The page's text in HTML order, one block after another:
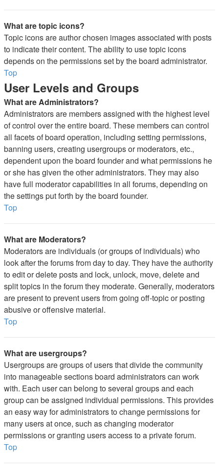
What are topic icons?
Topic icons are author chosen images associated with posts
to indicate their content. The ability to use topic icons
depends on the permissions set by the board administrator.
Top
User Levels and Groups
What are Administrators?
Administrators are members assigned with the highest level
of control over the entire board. These members can control
all facets of board operation, including setting permissions,
banning users, creating usergroups or moderators, etc.,
dependent upon the board founder and what permissions he
or she has given the other administrators. They may also
have full moderator capabilities in all forums, depending on
the settings put forth by the board founder.
Top
What are Moderators?
Moderators are individuals (or groups of individuals) who
look after the forums from day to day. They have the authority
to edit or delete posts and lock, unlock, move, delete and
split topics in the forum they moderate. Generally, moderators
are present to prevent users from going off-topic or posting
abusive or offensive material.
Top
What are usergroups?
Usergroups are groups of users that divide the community
into manageable sections board administrators can work
with. Each user can belong to several groups and each
group can be assigned individual permissions. This provides
an easy way for administrators to change permissions for
many users at once, such as changing moderator
permissions or granting users access to a private forum.
Top